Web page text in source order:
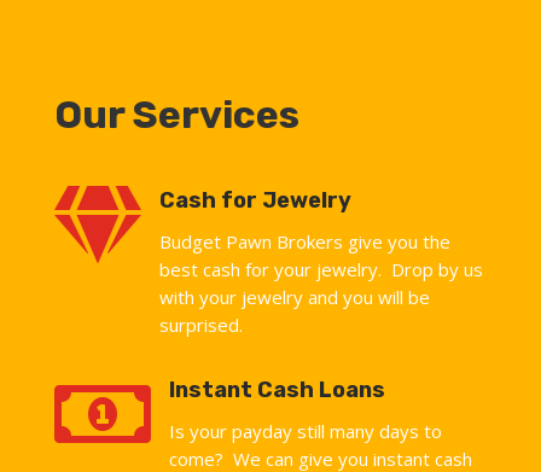
Our Services
 Cash for Jewelry
Budget Pawn Brokers give you the
best cash for your jewelry. Drop by us
with your jewelry and you will be
surprised.
 Instant Cash Loans
Is your payday still many days to
come? We can give you instant cash